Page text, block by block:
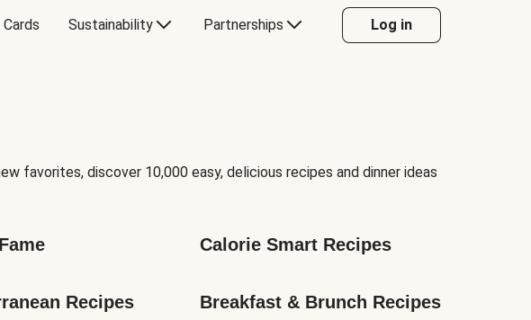
Sustainability Partnerships Log in
favorites, discover 10,000 easy, delicious recipes and dinner ideas
Calorie Smart Recipes
Recipes Breakfast & Brunch Recipes